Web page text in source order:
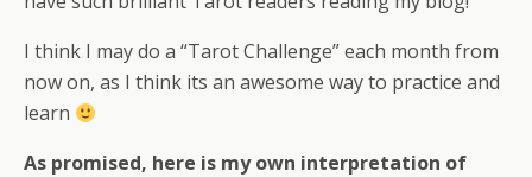
I think I may do a “Tarot Challenge” each month from
now on, as I think its an awesome way to practice and
learn
As promised, here is my own interpretation of